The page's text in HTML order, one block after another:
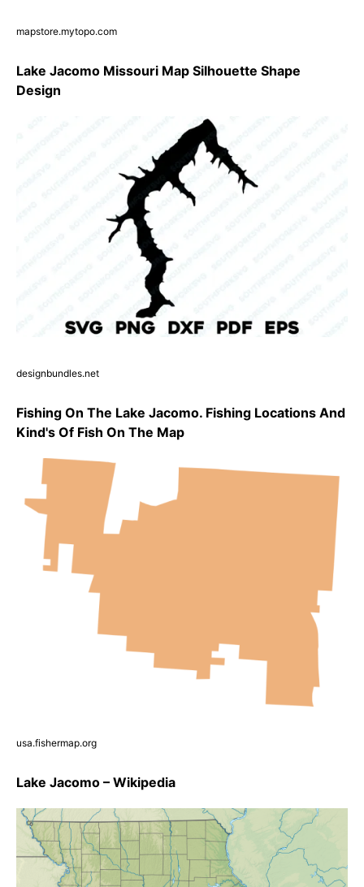
mapstore.mytopo.com
Lake Jacomo Missouri Map Silhouette Shape
Design
designbundles.net
Fishing On The Lake Jacomo. Fishing Locations And
Kind's Of Fish On The Map
usa.fishermap.org
Lake Jacomo – Wikipedia